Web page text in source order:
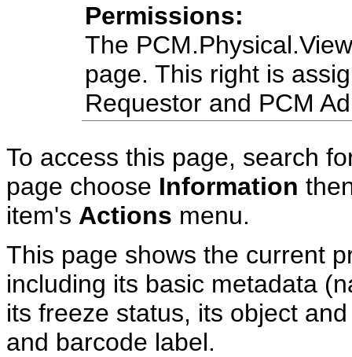
Permissions:
The
page. This right is
Requestor and PCM
To access this page, search
page choose Information
item's Actions menu.
This page shows the current
including its basic metadata
its freeze status, its object
and barcode label.